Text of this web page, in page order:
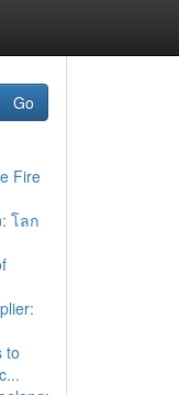
Go
Fire
โลก
to